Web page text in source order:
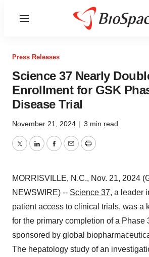
Menu
Press Releases
Science 37 Nearly
Enrollment for GSK
Disease Trial
November 21, 2024 | 3 min read
TwitterLinkedInFacebook
EmailPrint
MORRISVILLE, N.C., Nov. 21, 2024
NEWSWIRE) -- Science 37, a leader
patient access to clinical trials, was a
for the primary completion of a Phase
sponsored by global
The hepatology study of an